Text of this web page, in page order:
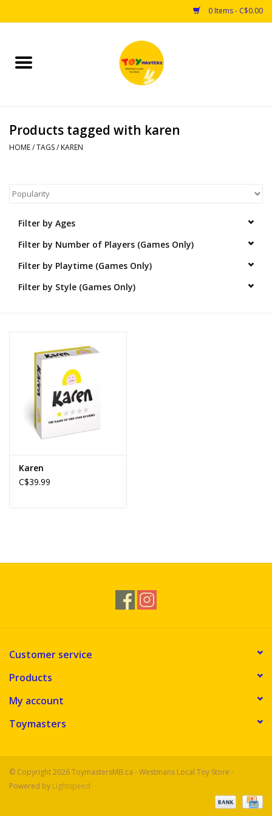
0 Items - C$0.00
Home
Puzzles
Arts & Crafts
Books
Educational & Science
Products tagged with karen
HOME/TAGS/ KAREN
Filter by Ages
Filter by Number of Players (Games Only)
Filter by Playtime (Games Only)
Filter by Style (Games Only)
Karen
C$39.99
Customer service
Products
My account
Toymasters
© Copyright 2026 ToymastersMB.ca - Westmans Local Toy Store -
Powered by Lightspeed